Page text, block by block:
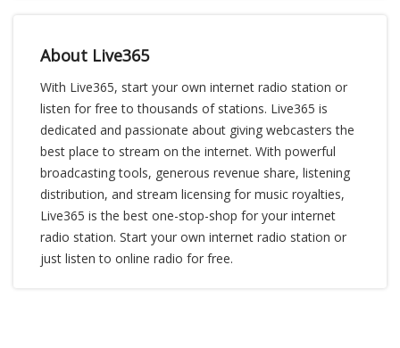
About Live365
With Live365, start your own internet radio station or
listen for free to thousands of stations. Live365 is
dedicated and passionate about giving webcasters the
best place to stream on the internet. With powerful
broadcasting tools, generous revenue share, listening
distribution, and stream licensing for music royalties,
Live365 is the best one-stop-shop for your internet
radio station. Start your own internet radio station or
just listen to online radio for free.